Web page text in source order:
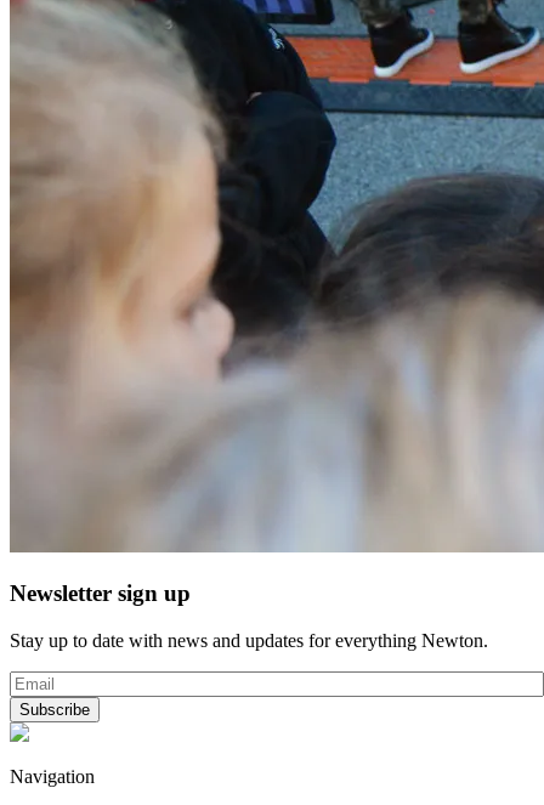
Newsletter sign up
Stay up to date with news and updates for everything Newton.
Navigation